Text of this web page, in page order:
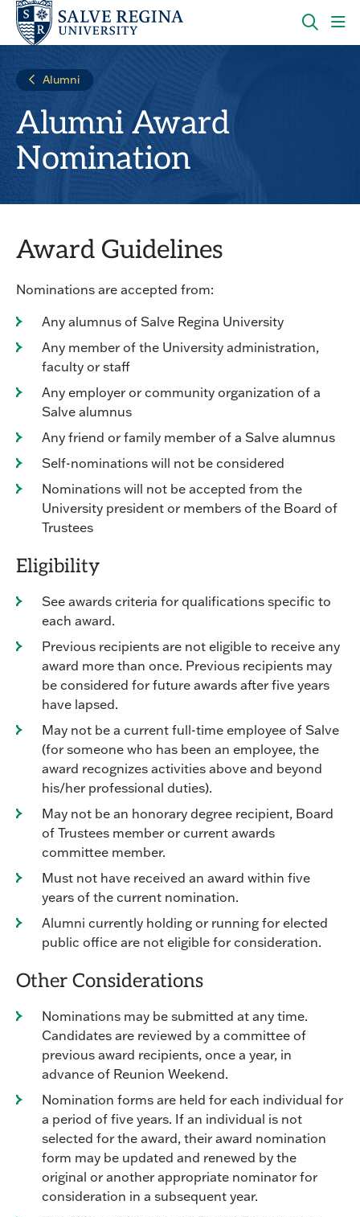
Skip
main
navigation
Skip
main
OPEN
Alumni
Alumni Award
Nomination
Award Guidelines
Nominations are accepted from:
Any alumnus of Salve Regina University
Any member of the University administration,
faculty or staff
Any employer or community organization of a
Salve alumnus
Any friend or family member of a Salve alumnus
Self-nominations will not be considered
Nominations will not be accepted from the
University president or members of the Board of
Trustees
Eligibility
See awards criteria for qualifications specific to
each award.
Previous recipients are not eligible to receive any
award more than once. Previous recipients may
be considered for future awards after five years
have lapsed.
May not be a current full-time employee of Salve
(for someone who has been an employee, the
award recognizes activities above and beyond
his/her professional duties).
May not be an honorary degree recipient, Board
of Trustees member or current awards
committee member.
Must not have received an award within five
years of the current nomination.
Alumni currently holding or running for elected
public office are not eligible for consideration.
Other Considerations
Nominations may be submitted at any time.
Candidates are reviewed by a committee of
previous award recipients, once a year, in
advance of Reunion Weekend.
Nomination forms are held for each individual for
a period of five years. If an individual is not
selected for the award, their award nomination
form may be updated and renewed by the
original or another appropriate nominator for
consideration in a subsequent year.